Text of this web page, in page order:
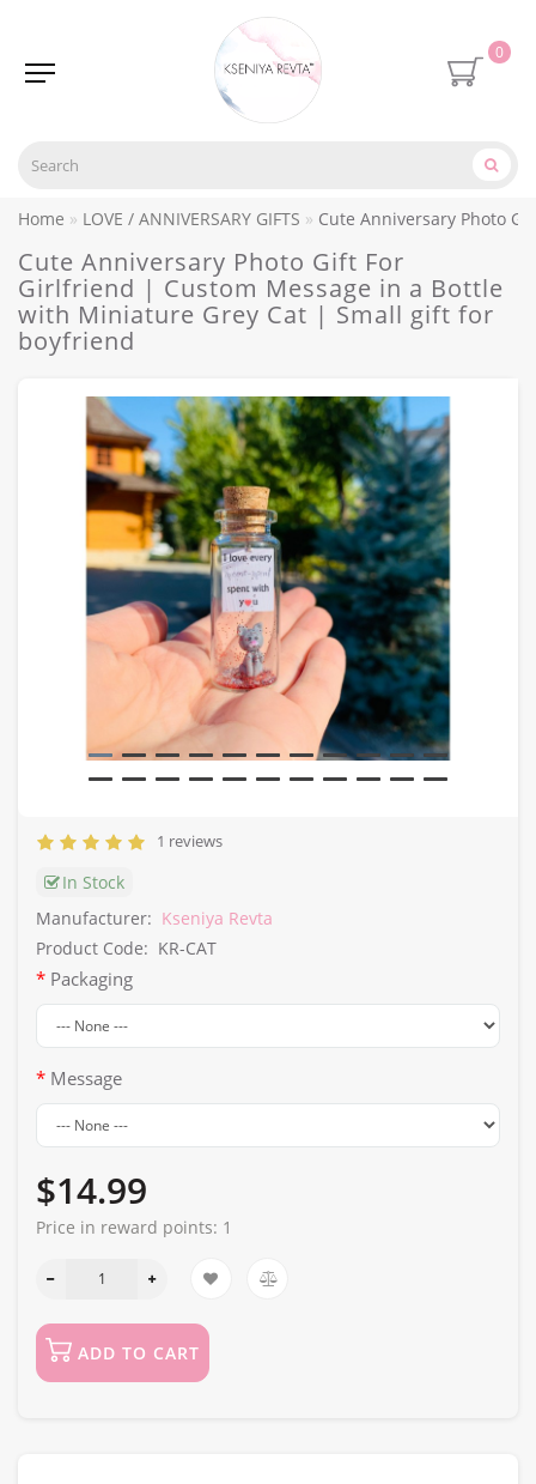
0
Home LOVE / ANNIVERSARY GIFTS Cute Anniversary Photo
Cute Anniversary Photo Gift For
Girlfriend | Custom Message in a Bottle
with Miniature Grey Cat | Small gift for
boyfriend
1 reviews
In Stock
Manufacturer: Kseniya Revta
Product Code: KR-CAT
Packaging
Message
$14.99
Price in reward points: 1
ADD TO CART